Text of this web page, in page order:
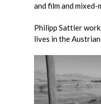
and film and
Philipp Sattler
lives in the